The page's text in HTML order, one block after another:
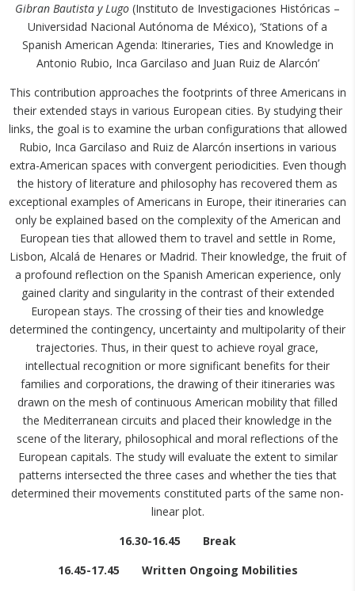
Gibran Bautista y Lugo (Instituto de Investigaciones Históricas –
Universidad Nacional Autónoma de México), ‘Stations of a
Spanish American Agenda: Itineraries, Ties and Knowledge in
Antonio Rubio, Inca Garcilaso and Juan Ruiz de Alarcón’
This contribution approaches the footprints of three Americans in
their extended stays in various European cities. By studying their
links, the goal is to examine the urban configurations that allowed
Rubio, Inca Garcilaso and Ruiz de Alarcón insertions in various
extra-American spaces with convergent periodicities. Even though
the history of literature and philosophy has recovered them as
exceptional examples of Americans in Europe, their itineraries can
only be explained based on the complexity of the American and
European ties that allowed them to travel and settle in Rome,
Lisbon, Alcalá de Henares or Madrid. Their knowledge, the fruit of
a profound reflection on the Spanish American experience, only
gained clarity and singularity in the contrast of their extended
European stays. The crossing of their ties and knowledge
determined the contingency, uncertainty and multipolarity of their
trajectories. Thus, in their quest to achieve royal grace,
intellectual recognition or more significant benefits for their
families and corporations, the drawing of their itineraries was
drawn on the mesh of continuous American mobility that filled
the Mediterranean circuits and placed their knowledge in the
scene of the literary, philosophical and moral reflections of the
European capitals. The study will evaluate the extent to similar
patterns intersected the three cases and whether the ties that
determined their movements constituted parts of the same non-
linear plot.
16.30-16.45 Break
16.45-17.45 Written Ongoing Mobilities